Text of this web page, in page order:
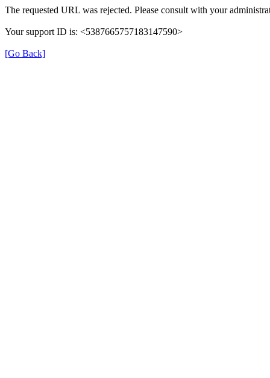
The requested URL was rejected. Please consult with your
Your support ID is: <5387665757183147590>
[Go Back]